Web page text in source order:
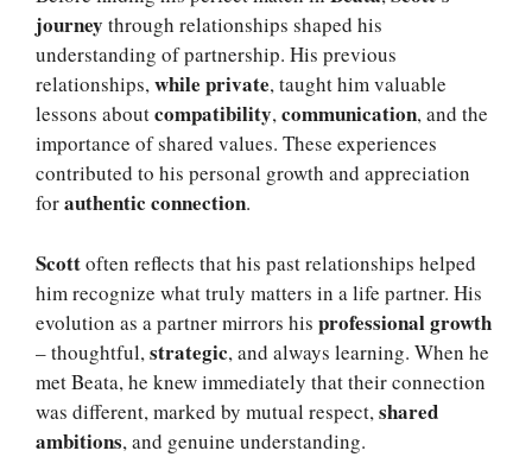
journey through relationships shaped his
understanding of partnership. His previous
relationships,while private, taught him valuable
lessons aboutcompatibility,communication, and the
importance of shared values. These experiences
contributed to his personal growth and appreciation
forauthentic connection.
Scottoften reflects that his past relationships helped
him recognize what truly matters in a life partner. His
evolution as a partner mirrors his professional growth
– thoughtful,strategic, and always learning. When he
met Beata, he knew immediately that their connection
was different, marked by mutual respect,shared
ambitions, and genuine understanding.